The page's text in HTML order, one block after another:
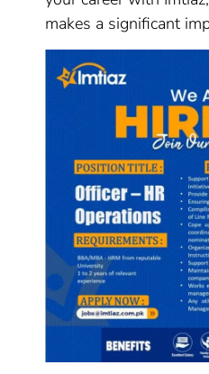
makes a significant